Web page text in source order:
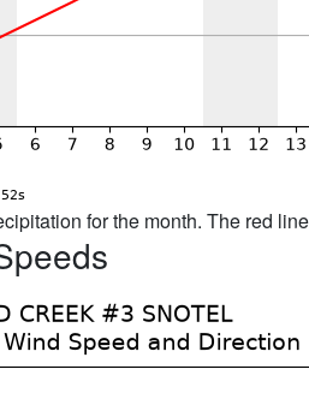
for the month. The red